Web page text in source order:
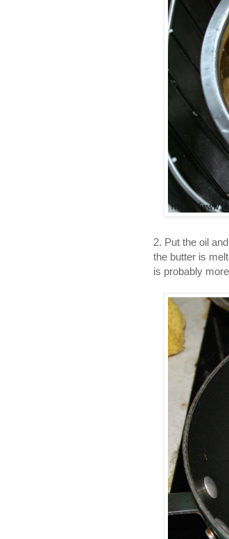
2. Put the oil
the butter is
is probably